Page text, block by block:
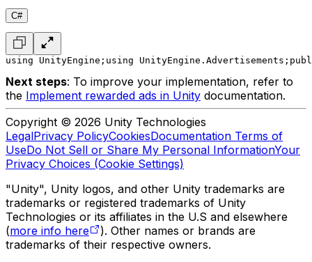
C#
using UnityEngine; using UnityEngine.Advertisements;
Next steps: To improve your implementation, refer to
the Implement rewarded ads in Unity documentation.
Copyright © 2026 Unity Technologies
LegalPrivacy PolicyCookiesDocumentation Terms of
UseDo Not Sell or Share My Personal InformationYour
Privacy Choices (Cookie Settings)
"Unity", Unity logos, and other Unity trademarks are
trademarks or registered trademarks of Unity
Technologies or its affiliates in the U.S and elsewhere
(more info here
). Other names or brands are
trademarks of their respective owners.